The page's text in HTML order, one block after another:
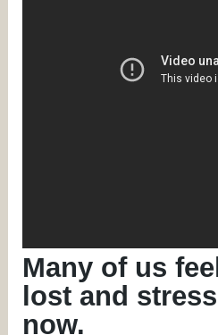
Many of us
lost and
now.